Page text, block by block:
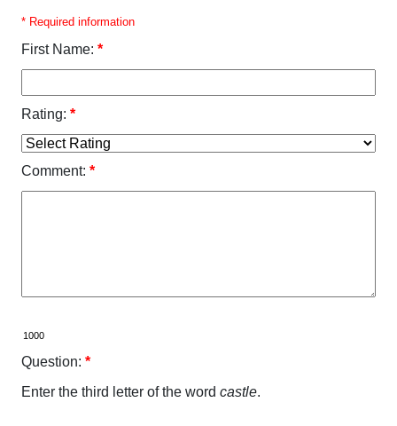
* Required information
First Name: *
Rating: *
Comment: *
Question: *
Enter the third letter of the word castle.